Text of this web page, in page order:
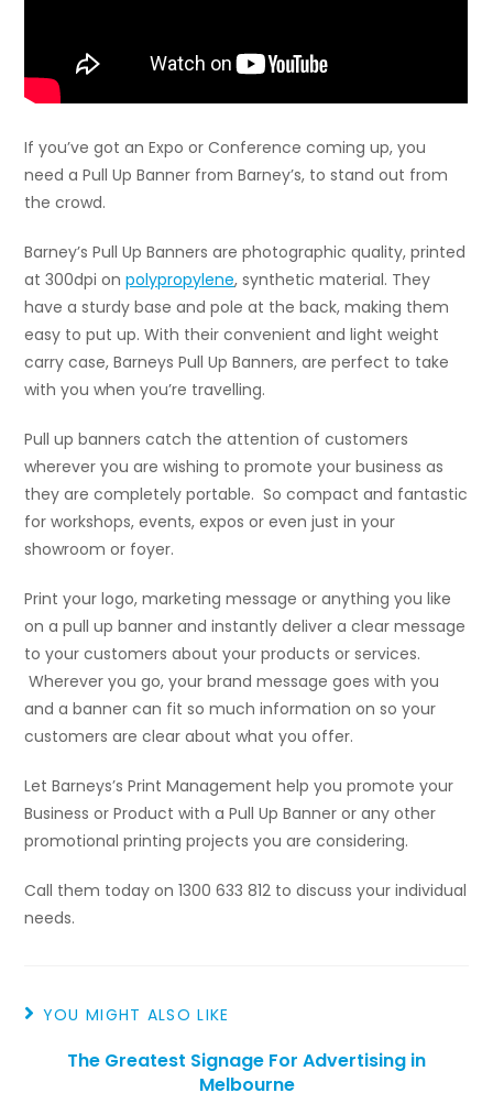
If you’ve got an Expo or Conference coming up, you
need a Pull Up Banner from Barney’s, to stand out from
the crowd.
Barney’s Pull Up Banners are photographic quality, printed
at 300dpi onpolypropylene, synthetic material. They
have a sturdy base and pole at the back, making them
easy to put up. With their convenient and light weight
carry case, Barneys Pull Up Banners, are perfect to take
with you when you’re travelling.
Pull up banners catch the attention of customers
wherever you are wishing to promote your business as
they are completely portable. So compact and fantastic
for workshops, events, expos or even just in your
showroom or foyer.
Print your logo, marketing message or anything you like
on a pull up banner and instantly deliver a clear message
to your customers about your products or services.
Wherever you go, your brand message goes with you
and a banner can fit so much information on so your
customers are clear about what you offer.
Let Barneys’s Print Management help you promote your
Business or Product with a Pull Up Banner or any other
promotional printing projects you are considering.
Call them today on 1300 633 812 to discuss your individual
needs.
YOU MIGHT ALSO LIKE
The Greatest Signage For Advertising in
Melbourne